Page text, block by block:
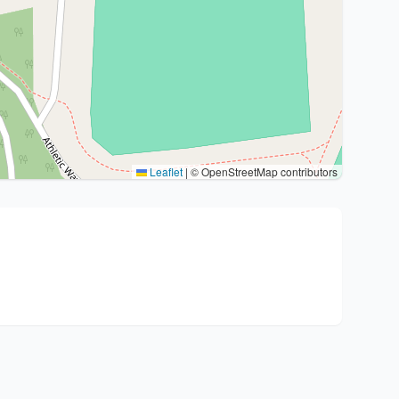
Leaflet| © OpenStreetMap contributors